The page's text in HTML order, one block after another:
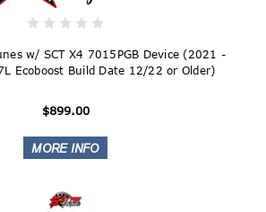
w/ SCT X4 7015PGB Device (2021 -
Ecoboost Build Date 12/22 or Older)
$899.00